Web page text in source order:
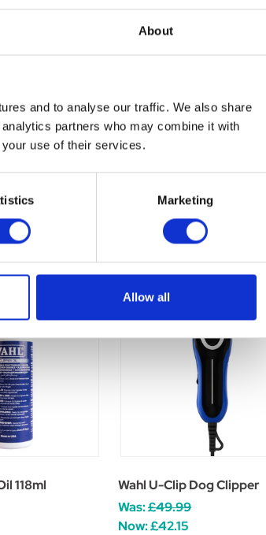
About
and to analyse our traffic. We also share
partners who may combine it with
use of their services.
Marketing
Allow all
118ml
Wahl U-Clip Dog Clipper
Was:£49.99
Now:£42.15